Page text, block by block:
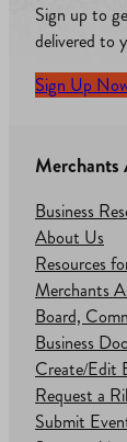
Sign up to
delivered to
Sign Up
Merchants
Business
About Us
Resources
Merchants
Board,
Business
Create/Edit
Request a
Submit